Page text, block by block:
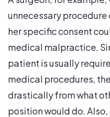
unnecessary
her specific consent
medical malpractice.
patient is usually
medical procedures,
drastically from what
position would do.